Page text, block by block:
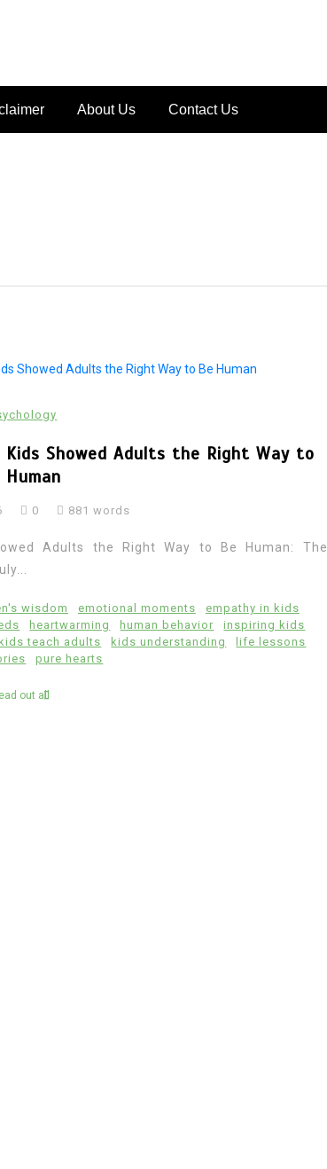
About Us Contact Us
Showed Adults the Right Way to
Human
0 881 words
Adults the Right Way to Be Human: The
wisdom emotional moments
empathy in kids
heartwarming human behavior
inspiring kids
teach adults kids understanding
life lessons
pure hearts
out all